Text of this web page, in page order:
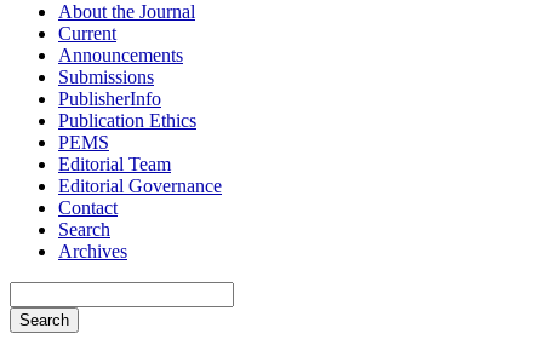
About the Journal
Current
Announcements
Submissions
PublisherInfo
Publication Ethics
PEMS
Editorial Team
Editorial Governance
Contact
Search
Archives
Search